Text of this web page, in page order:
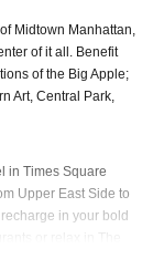
Midtown Manhattan,
of it all. Benefit
of the Big Apple;
Art, Central Park,
in Times Square
Upper East Side to
in your bold